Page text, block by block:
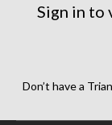
Sign in to
Don’t have a